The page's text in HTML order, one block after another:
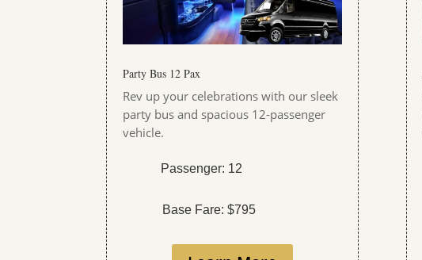
Party Bus 12 Pax
Rev up your celebrations with our sleek
party bus and spacious 12-passenger
vehicle.
Passenger: 12
Base Fare: $795